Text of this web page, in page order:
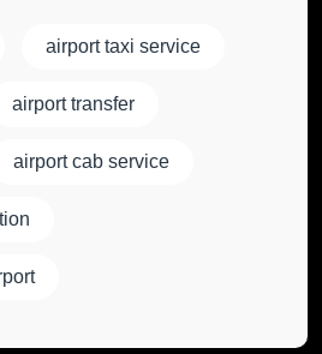
airport taxi service
airport transfer
airport cab service